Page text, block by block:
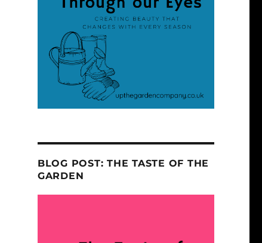
BLOG POST: THE TASTE OF THE
GARDEN